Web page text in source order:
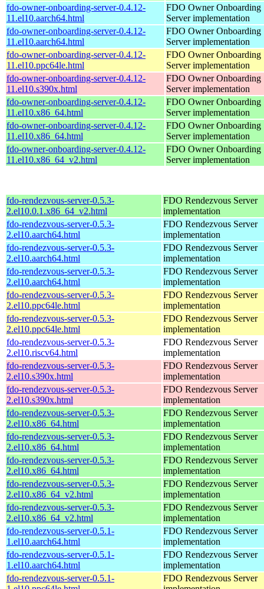
fdo-owner-onboarding-server-0.4.12-
11.el10.aarch64.html
FDO Owner Onboarding
Server implementation
fdo-owner-onboarding-server-0.4.12-
11.el10.aarch64.html
FDO Owner Onboarding
Server implementation
fdo-owner-onboarding-server-0.4.12-
11.el10.ppc64le.html
FDO Owner Onboarding
Server implementation
fdo-owner-onboarding-server-0.4.12-
11.el10.s390x.html
FDO Owner Onboarding
Server implementation
fdo-owner-onboarding-server-0.4.12-
11.el10.x86_64.html
FDO Owner Onboarding
Server implementation
fdo-owner-onboarding-server-0.4.12-
11.el10.x86_64.html
FDO Owner Onboarding
Server implementation
fdo-owner-onboarding-server-0.4.12-
11.el10.x86_64_v2.html
FDO Owner Onboarding
Server implementation
fdo-rendezvous-server-0.5.3-
2.el10.0.1.x86_64_v2.html
FDO Rendezvous Server
implementation
fdo-rendezvous-server-0.5.3-
2.el10.aarch64.html
FDO Rendezvous Server
implementation
fdo-rendezvous-server-0.5.3-
2.el10.aarch64.html
FDO Rendezvous Server
implementation
fdo-rendezvous-server-0.5.3-
2.el10.aarch64.html
FDO Rendezvous Server
implementation
fdo-rendezvous-server-0.5.3-
2.el10.ppc64le.html
FDO Rendezvous Server
implementation
fdo-rendezvous-server-0.5.3-
2.el10.ppc64le.html
FDO Rendezvous Server
implementation
fdo-rendezvous-server-0.5.3-
2.el10.riscv64.html
FDO Rendezvous Server
implementation
fdo-rendezvous-server-0.5.3-
2.el10.s390x.html
FDO Rendezvous Server
implementation
fdo-rendezvous-server-0.5.3-
2.el10.s390x.html
FDO Rendezvous Server
implementation
fdo-rendezvous-server-0.5.3-
2.el10.x86_64.html
FDO Rendezvous Server
implementation
fdo-rendezvous-server-0.5.3-
2.el10.x86_64.html
FDO Rendezvous Server
implementation
fdo-rendezvous-server-0.5.3-
2.el10.x86_64.html
FDO Rendezvous Server
implementation
fdo-rendezvous-server-0.5.3-
2.el10.x86_64_v2.html
FDO Rendezvous Server
implementation
fdo-rendezvous-server-0.5.3-
2.el10.x86_64_v2.html
FDO Rendezvous Server
implementation
fdo-rendezvous-server-0.5.1-
1.el10.aarch64.html
FDO Rendezvous Server
implementation
fdo-rendezvous-server-0.5.1-
1.el10.aarch64.html
FDO Rendezvous Server
implementation
fdo-rendezvous-server-0.5.1-
FDO Rendezvous Server